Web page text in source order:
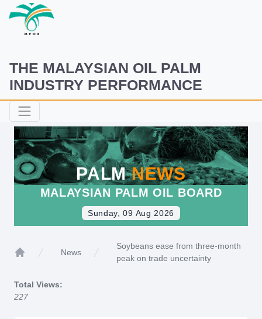
THE MALAYSIAN OIL PALM
INDUSTRY PERFORMANCE
PALMNEWS
MALAYSIAN PALM OIL BOARD
Sunday, 09 Aug 2026
News
Soybeans ease from three-month
peak on trade uncertainty
Total Views:
227